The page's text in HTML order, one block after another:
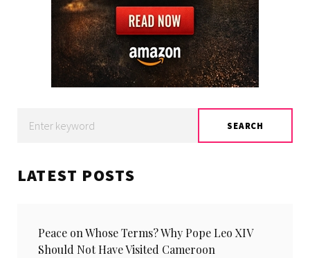
for:
SEARCH
LATEST POSTS
Peace on Whose Terms? Why Pope Leo XIV
Should Not Have Visited Cameroon